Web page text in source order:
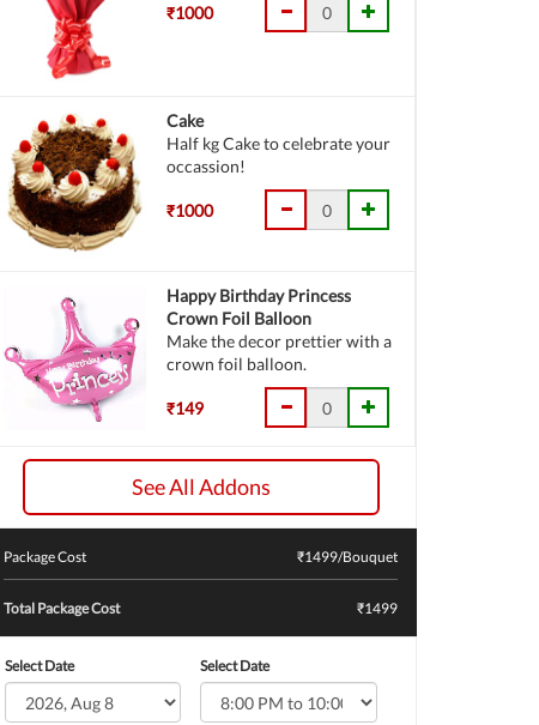
₹1000
Cake
Half kg Cake to celebrate your
occassion!
₹1000
Happy Birthday Princess
Crown Foil Balloon
Make the decor prettier with a
crown foil balloon.
₹149
See All Addons
Package Cost ₹1499/Bouquet
Total Package Cost ₹1499
Select Date Select Date